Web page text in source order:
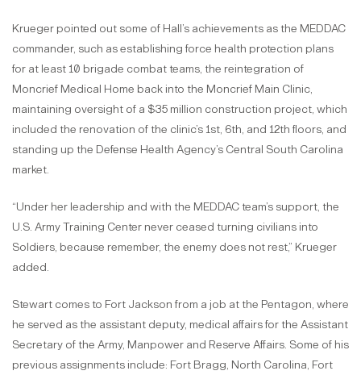
Krueger pointed out some of Hall’s achievements as the MEDDAC
commander, such as establishing force health protection plans
for at least 10 brigade combat teams, the reintegration of
Moncrief Medical Home back into the Moncrief Main Clinic,
maintaining oversight of a $35 million construction project, which
included the renovation of the clinic’s 1st, 6th, and 12th floors, and
standing up the Defense Health Agency’s Central South Carolina
market.
“Under her leadership and with the MEDDAC team’s support, the
U.S. Army Training Center never ceased turning civilians into
Soldiers, because remember, the enemy does not rest,” Krueger
added.
Stewart comes to Fort Jackson from a job at the Pentagon, where
he served as the assistant deputy, medical affairs for the Assistant
Secretary of the Army, Manpower and Reserve Affairs. Some of his
previous assignments include: Fort Bragg, North Carolina, Fort